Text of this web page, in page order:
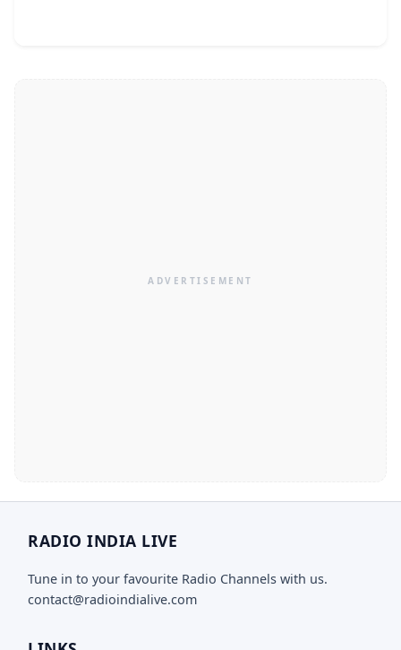
RADIO INDIA LIVE
Tune in to your favourite Radio Channels with us.
contact@radioindialive.com